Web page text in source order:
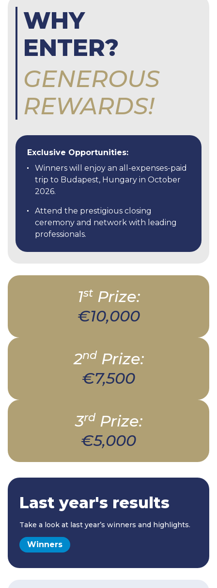
WHY
ENTER?
GENEROUS
REWARDS!
Exclusive Opportunities:
Winners will enjoy an all-expenses-paid
trip to Budapest, Hungary in October
2026.
Attend the prestigious closing
ceremony and network with leading
professionals.
1stPrize:
€10,000
2ndPrize:
€7,500
3rdPrize:
€5,000
Last year's results
Take a look at last year’s winners and highlights.
Winners